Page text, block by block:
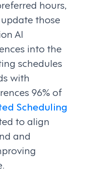
hours,
those
AI
into the
schedules
with
96% of
Scheduling
to align
and